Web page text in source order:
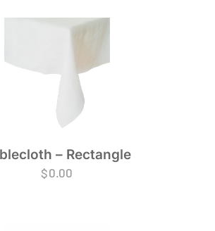
– Rectangle
$0.00